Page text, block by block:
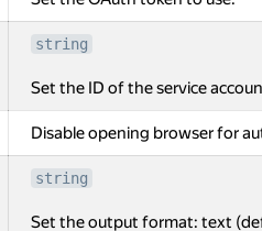
string
Set the ID of the service
Disable opening browser for
string
Set the output format: text